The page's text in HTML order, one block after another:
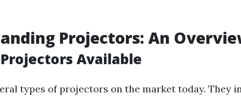
Projectors: An
Available
types of projectors on the market today. They